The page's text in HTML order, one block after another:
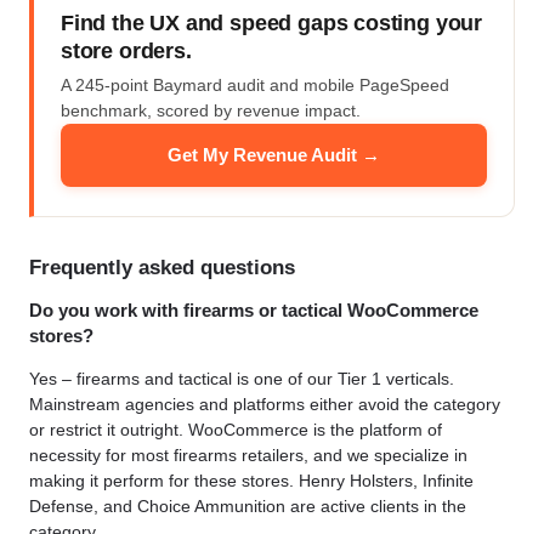
Find the UX and speed gaps costing your
store orders.
A 245-point Baymard audit and mobile PageSpeed
benchmark, scored by revenue impact.
Get My Revenue Audit →
Frequently asked questions
Do you work with firearms or tactical WooCommerce
stores?
Yes – firearms and tactical is one of our Tier 1 verticals.
Mainstream agencies and platforms either avoid the category
or restrict it outright. WooCommerce is the platform of
necessity for most firearms retailers, and we specialize in
making it perform for these stores. Henry Holsters, Infinite
Defense, and Choice Ammunition are active clients in the